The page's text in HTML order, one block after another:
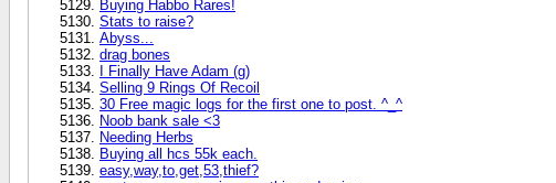
Buying Habbo Rares!
Stats to raise?
Abyss...
drag bones
I Finally Have Adam (g)
Selling 9 Rings Of Recoil
30 Free magic logs for the first one to post. ^_^
Noob bank sale <3
Needing Herbs
Buying all hcs 55k each.
easy,way,to,get,53,thief?